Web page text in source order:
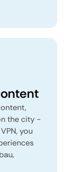
the city -
you